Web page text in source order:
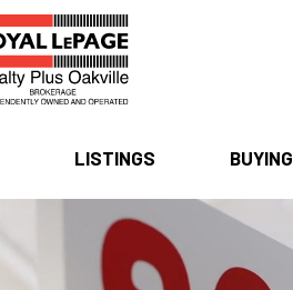
LISTINGS BUYING